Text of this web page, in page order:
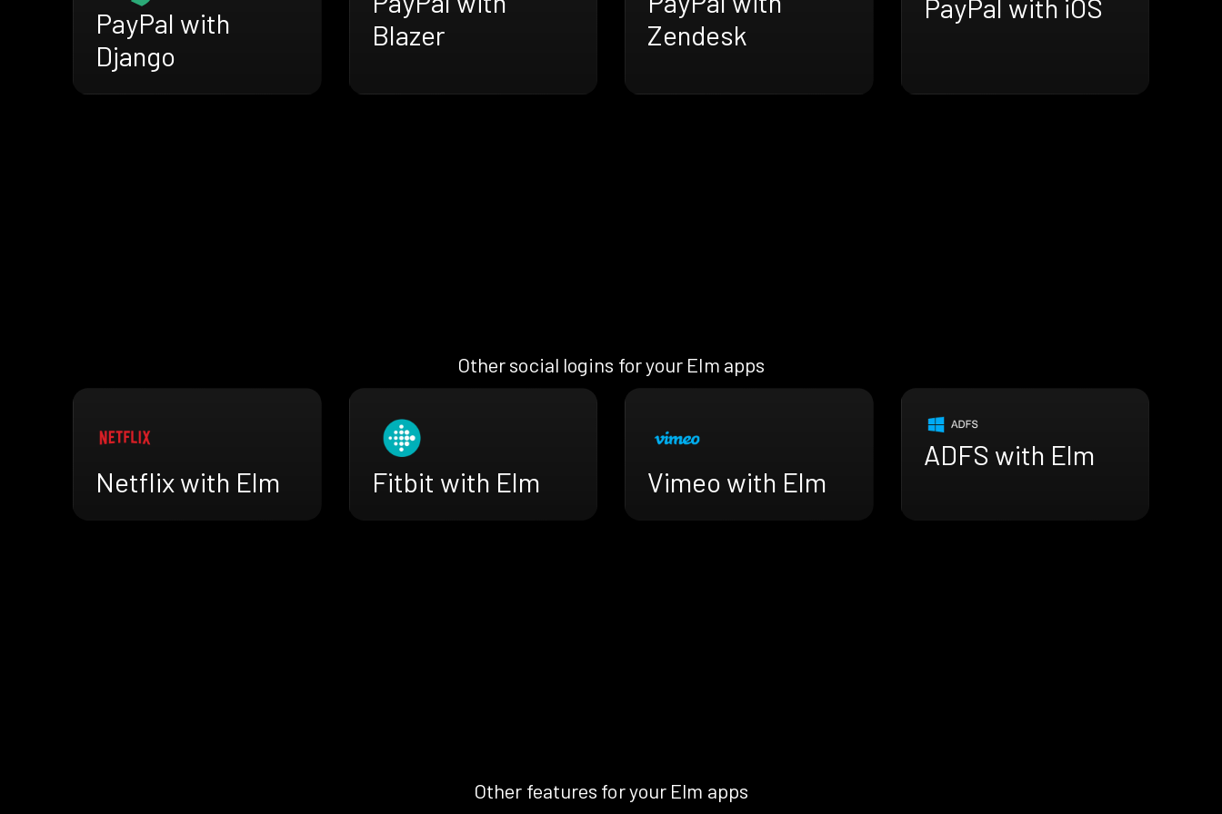
PayPal with
Django
Blazer
Zendesk
PayPal with iOS
Other social logins for your Elm apps
Netflix with Elm Fitbit with Elm Vimeo with Elm
ADFS with Elm
Other features for your Elm apps